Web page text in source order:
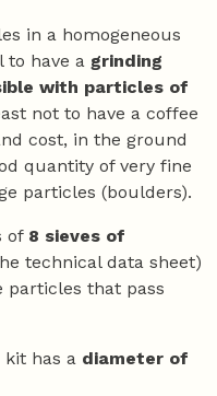
in a homogeneous
to have a grinding
with particles of
not to have a coffee
cost, in the ground
quantity of very fine
particles (boulders).
of 8 sieves of
technical data sheet)
particles that pass
has a diameter of